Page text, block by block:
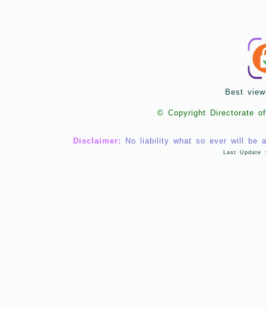
Best
© Copyright Directorate
Disclaimer: No liability what so ever will be
Last Update